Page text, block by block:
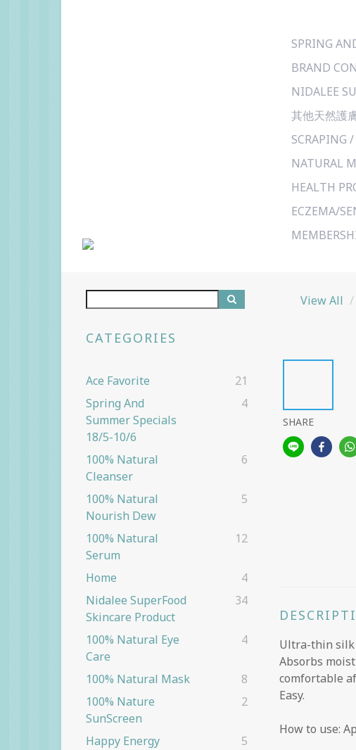
SPRING
BRAND
NIDALEE
其他天然護
SCRAPING
NATURAL
HEALTH
ECZEMA/
CATEGORIES
Ace Favorite
21
Spring And
Summer Specials
18/5-10/6
4
100% Natural
Cleanser
6
100% Natural
Nourish Dew
5
100% Natural
Serum
12
Home
4
Nidalee SuperFood
Skincare Product
34
100% Natural Eye
Care
4
100% Natural Mask
8
100% Nature
SunScreen
2
Happy Energy
5
View All
SHARE
Ultra-thin silk
Absorbs
comfortable
Easy.
How to use: